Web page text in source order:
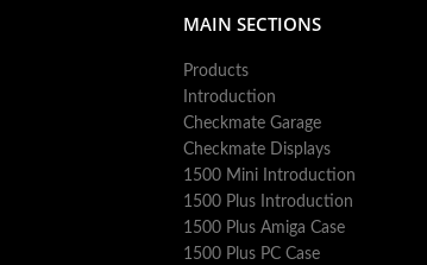
MAIN SECTIONS
Products
Introduction
Checkmate Garage
Checkmate Displays
1500 Mini Introduction
1500 Plus Introduction
1500 Plus Amiga Case
1500 Plus PC Case